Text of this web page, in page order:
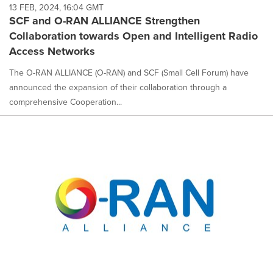
13 FEB, 2024, 16:04 GMT
SCF and O-RAN ALLIANCE Strengthen
Collaboration towards Open and Intelligent Radio
Access Networks
The O-RAN ALLIANCE (O-RAN) and SCF (Small Cell Forum) have
announced the expansion of their collaboration through a
comprehensive Cooperation...